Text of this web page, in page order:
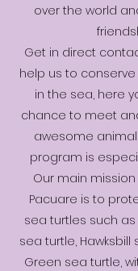
over the world
Get in direct
help us to
in the sea, here
chance to meet
awesome
program is
Our main
Pacuare is to
sea turtles such
sea turtle,
Green sea turtle,